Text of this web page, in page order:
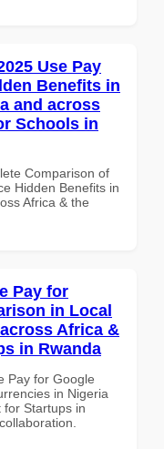
Use Pay
Benefits in
and across
Schools in
Comparison of
Hidden Benefits in
Africa & the
Pay for
in Local
Africa &
in Rwanda
Pay for Google
in Nigeria
for Startups in